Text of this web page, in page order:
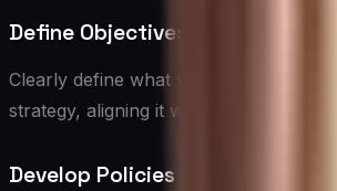
Define Objectives
Clearly define what you want to
strategy, aligning it with overall
Develop Policies and